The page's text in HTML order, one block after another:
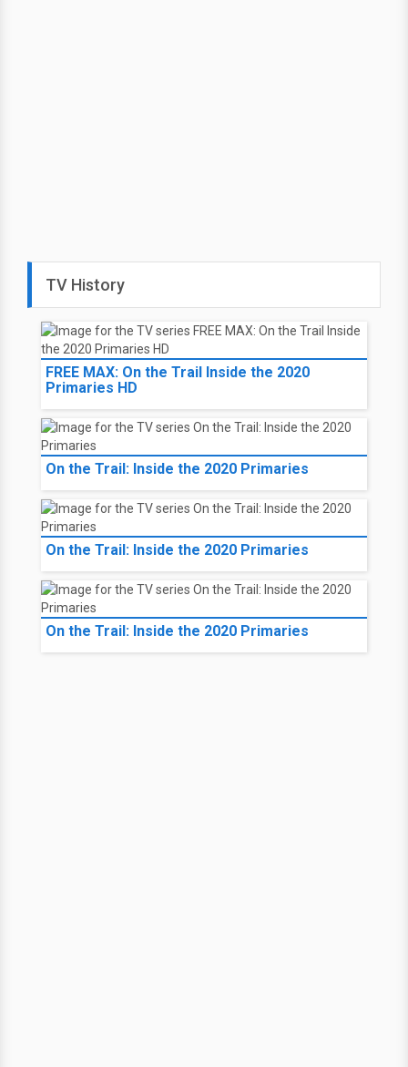
TV History
FREE MAX: On the Trail Inside the 2020
Primaries HD
On the Trail: Inside the 2020 Primaries
On the Trail: Inside the 2020 Primaries
On the Trail: Inside the 2020 Primaries